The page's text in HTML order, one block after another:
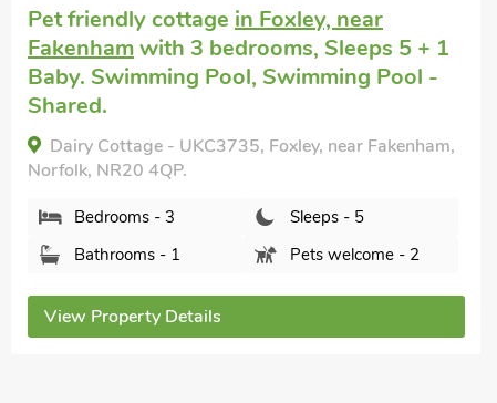
Pet friendly cottage in Foxley, near
Fakenhamwith 3 bedrooms, Sleeps 5 + 1
Baby. Swimming Pool, Swimming Pool -
Shared.
Dairy Cottage - UKC3735, Foxley, near Fakenham,
Norfolk, NR20 4QP.
Bedrooms - 3
Sleeps - 5
Bathrooms - 1
Pets welcome - 2
View Property Details